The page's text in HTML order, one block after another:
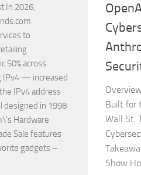
Built for
Wall St.
Show
In 2026,
to
50% across
IPv4 — increased
IPv4 address
designed in 1998
Hardware
Sale features
gadgets –